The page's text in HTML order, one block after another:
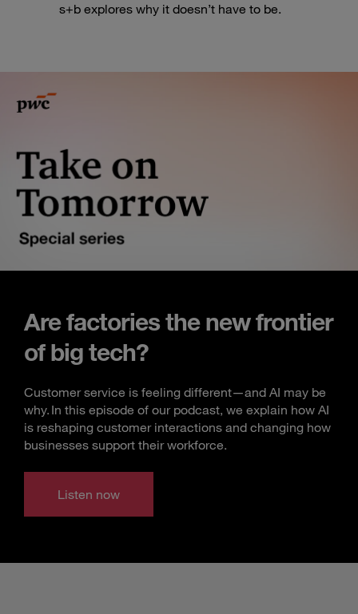
s+b explores why it doesn’t have to be.
Are factories the new frontier
of big tech?
Customer service is feeling different—and AI may be
why. In this episode of our podcast, we explain how AI
is reshaping customer interactions and changing how
businesses support their workforce.
Listen now